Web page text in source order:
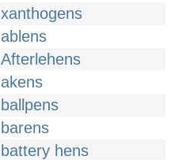
xanthogens
ablens
Afterlehens
akens
ballpens
barens
battery hens